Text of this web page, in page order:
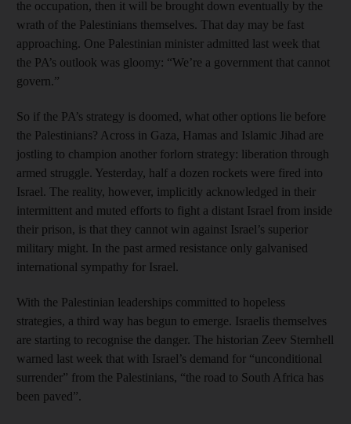
the occupation, then it will be brought down eventually by the
wrath of the Palestinians themselves. That day may be fast
approaching. One Palestinian minister admitted last week that
the PA’s outlook was gloomy: “We’re a government that cannot
govern.”
So if the PA’s strategy is doomed, what other options lie before
the Palestinians? Across in Gaza, Hamas and Islamic Jihad are
jostling to champion another forlorn strategy: liberation through
armed struggle. Yesterday, half a dozen rockets were fired into
Israel. The reality, however, implicitly acknowledged in their
intermittent and muted efforts to fight a distant Israel from inside
their prison, is that they cannot win against Israel’s superior
military might. In the past armed resistance only galvanised
international sympathy for Israel.
With the Palestinian leaderships committed to hopeless
strategies, a third way has begun to emerge. Israelis themselves
are starting to recognise the danger. The historian Zeev Sternhell
warned last week that with Israel’s demand for “unconditional
surrender” from the Palestinians, “the road to South Africa has
been paved”.